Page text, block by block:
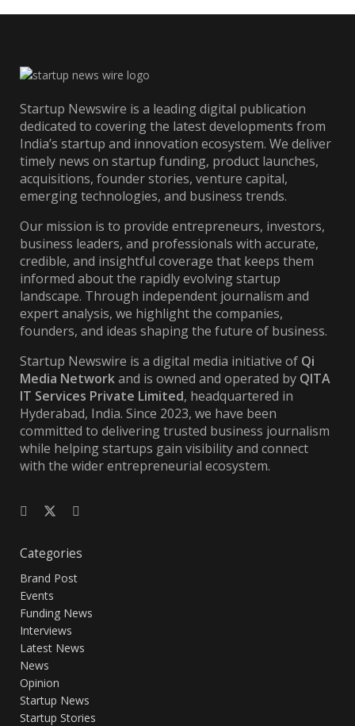
Startup Newswire is a leading digital publication
dedicated to covering the latest developments from
India’s startup and innovation ecosystem. We deliver
timely news on startup funding, product launches,
acquisitions, founder stories, venture capital,
emerging technologies, and business trends.
Our mission is to provide entrepreneurs, investors,
business leaders, and professionals with accurate,
credible, and insightful coverage that keeps them
informed about the rapidly evolving startup
landscape. Through independent journalism and
expert analysis, we highlight the companies,
founders, and ideas shaping the future of business.
Startup Newswire is a digital media initiative of Qi
Media Networkand is owned and operated by QITA
IT Services Private Limited, headquartered in
Hyderabad, India. Since 2023, we have been
committed to delivering trusted business journalism
while helping startups gain visibility and connect
with the wider entrepreneurial ecosystem.
Categories
Brand Post
Events
Funding News
Interviews
Latest News
News
Opinion
Startup News
Startup Stories